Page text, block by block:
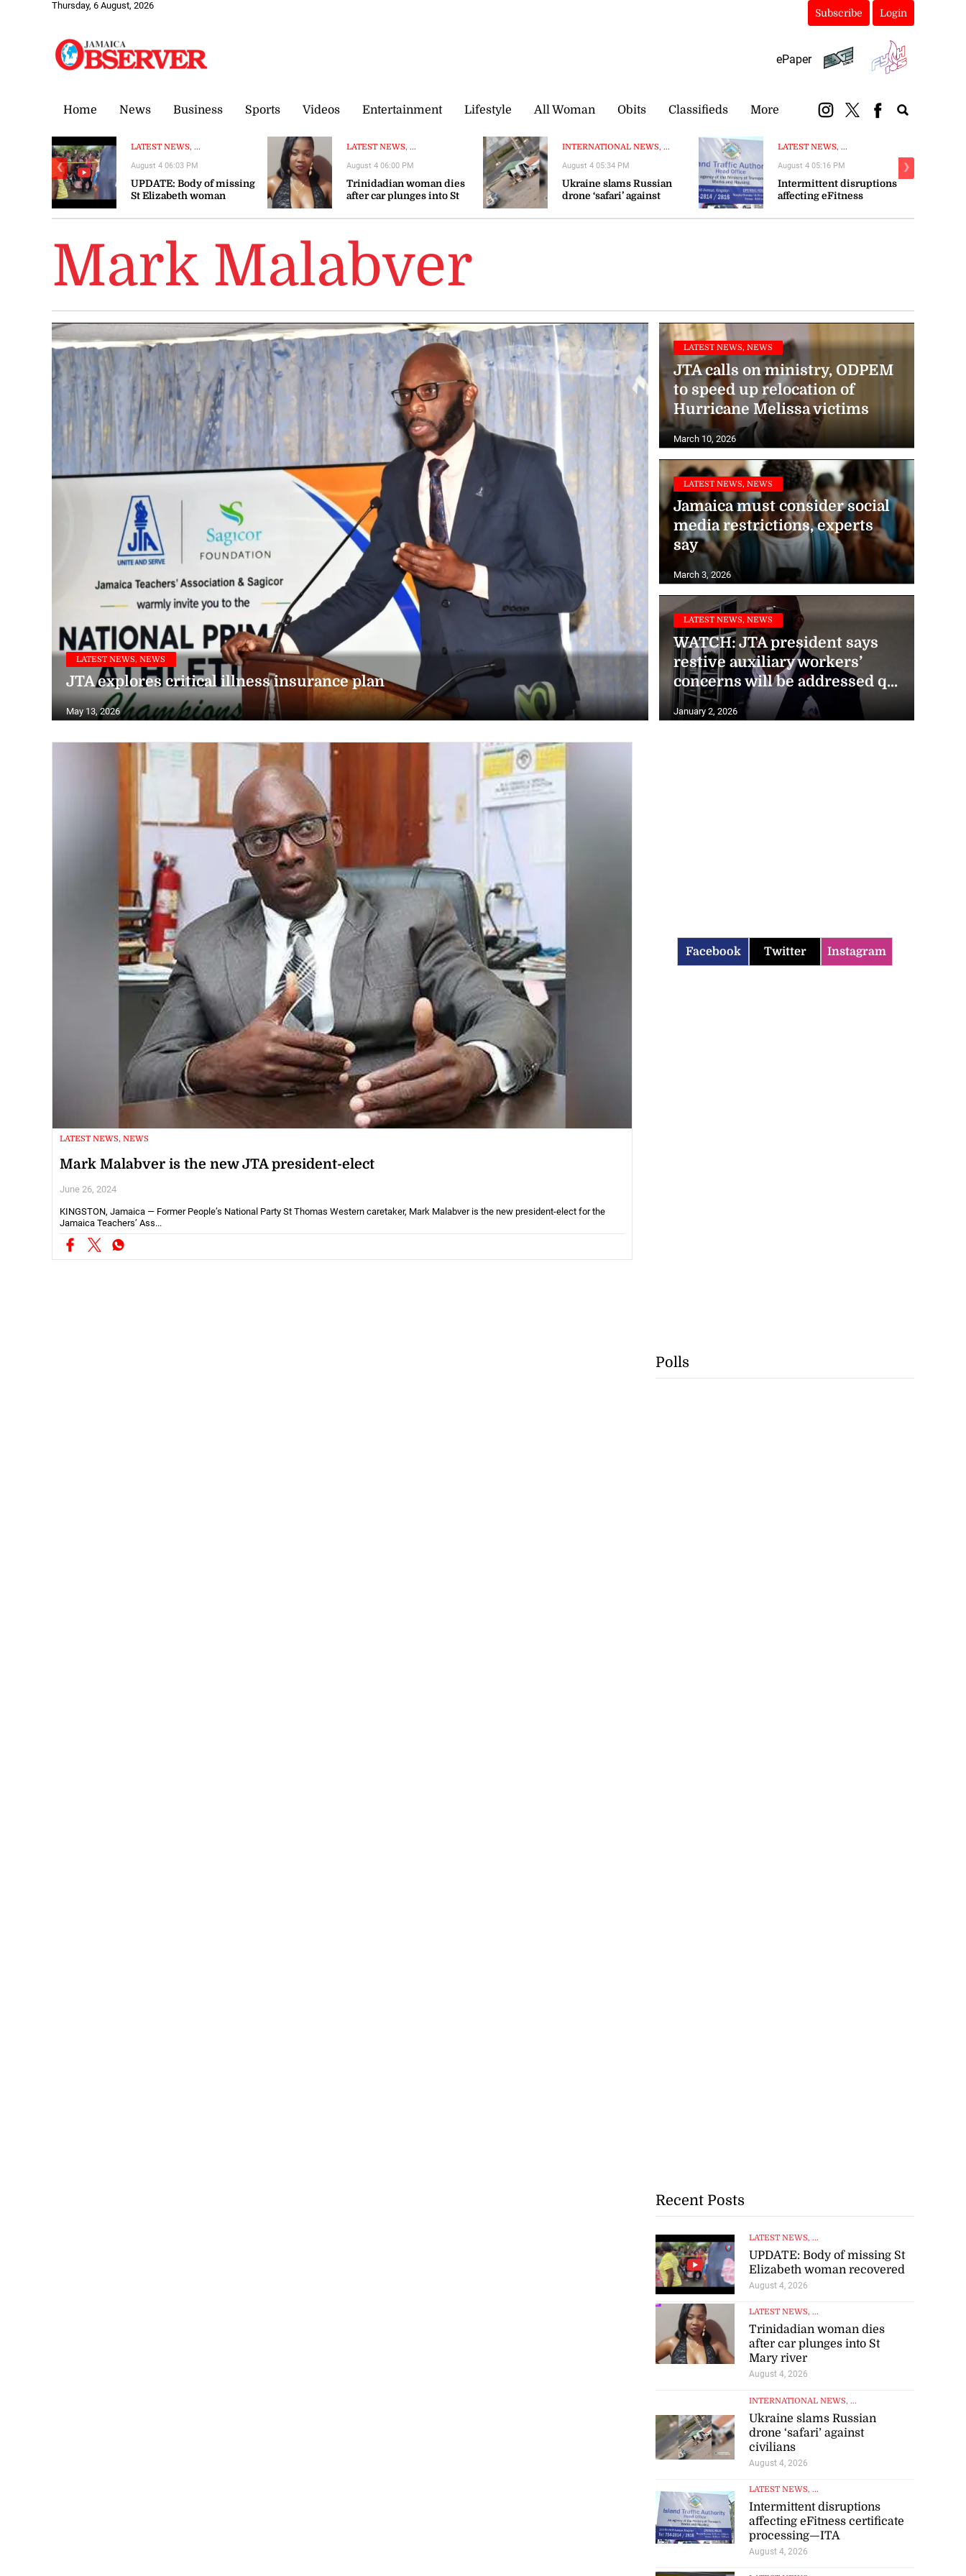
Thursday, 6 August, 2026
Subscribe Login
ePaper
Home News Business Sports Videos Entertainment Lifestyle All Woman Obits Classifieds More
LATEST NEWS, ...
UPDATE: Body of missing
St Elizabeth woman
August 4 06:03 PM
LATEST NEWS, ...
Trinidadian woman dies
after car plunges into St
August 4 06:00 PM
INTERNATIONAL NEWS, ...
Ukraine slams Russian
drone ‘safari’ against
August 4 05:34 PM
LATEST NEWS, ...
Intermittent disruptions
affecting eFitness
August 4 05:16 PM
❮ ❯
Mark Malabver
LATEST NEWS, NEWS
JTA explores critical illness insurance plan
May 13, 2026
LATEST NEWS, NEWS
JTA calls on ministry, ODPEM
to speed up relocation of
Hurricane Melissa victims
March 10, 2026
LATEST NEWS, NEWS
Jamaica must consider social
media restrictions, experts
say
March 3, 2026
LATEST NEWS, NEWS
WATCH: JTA president says
restive auxiliary workers’
concerns will be addressed q...
January 2, 2026
LATEST NEWS, NEWS
Mark Malabver is the new JTA president-elect
June 26, 2024
KINGSTON, Jamaica — Former People’s National Party St Thomas Western caretaker, Mark Malabver is the new president-elect for the
Jamaica Teachers’ Ass...
Facebook Twitter Instagram
Polls
Recent Posts
LATEST NEWS, ...
UPDATE: Body of missing St
Elizabeth woman recovered
August 4, 2026
LATEST NEWS, ...
Trinidadian woman dies
after car plunges into St
Mary river
August 4, 2026
INTERNATIONAL NEWS, ...
Ukraine slams Russian
drone ‘safari’ against
civilians
August 4, 2026
LATEST NEWS, ...
Intermittent disruptions
affecting eFitness certificate
processing—ITA
August 4, 2026